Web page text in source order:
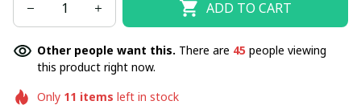
ADD TO CART
Other people want this. There are 45 people viewing
this product right now.
Only 11 items left in stock